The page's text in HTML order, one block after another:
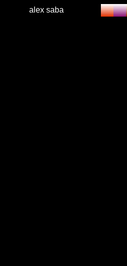
alex saba